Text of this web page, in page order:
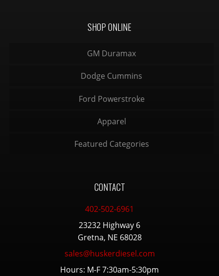
SHOP ONLINE
GM Duramax
Dodge Cummins
Ford Powerstroke
Apparel
Featured Categories
CONTACT
402-502-6961
23232 Highway 6
Gretna, NE 68028
sales@huskerdiesel.com
Hours: M-F 7:30am-5:30pm